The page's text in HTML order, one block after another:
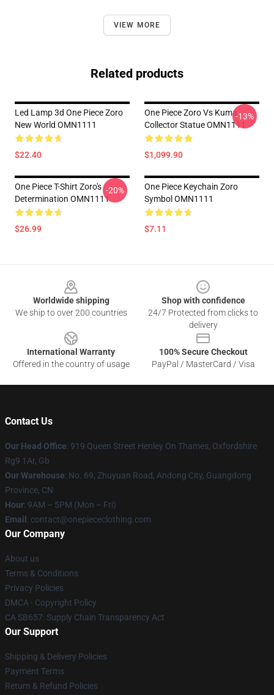
VIEW MORE
Related products
Led Lamp 3d One Piece Zoro
New World OMN1111
$22.40
One Piece Zoro Vs Kuma
Collector Statue OMN1111
$1,099.90
-13%
One Piece T-Shirt Zoro's
Determination OMN1111
$26.99
-20%
One Piece Keychain Zoro
Symbol OMN1111
$7.11
Worldwide shipping
We ship to over 200 countries
Shop with confidence
24/7 Protected from clicks to
delivery
International Warranty
Offered in the country of usage
100% Secure Checkout
PayPal / MasterCard / Visa
Contact Us
Our Head Office: 919 Queen Street Henley On Thames, Oxfordshire
Rg9 1Ar, Gb
Our Warehouse: No. 69, Zhuyuan Road, Andong City, Guangdong
Province, CN
Hour: 9AM – 5PM (Mon – Fri)
Email : contact@onepiececlothing.com
Our Company
About us
Terms & Conditions
Privacy Policies
DMCA - Copyright Policy
CA SB657: Supply Chain Transparency Act
Our Support
Shipping & Delivery Policies
Payment Terms
Return & Refund Policies